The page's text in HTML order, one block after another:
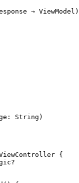
→ ViewModel)
String)
{